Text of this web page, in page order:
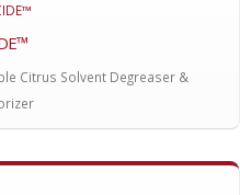
Citrus Solvent Degreaser &